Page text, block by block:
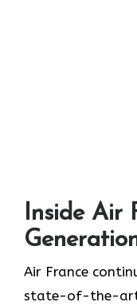
Inside Air
Air​‍​‌‍​‍‌​‍​‌‍​‍‌ France
state-of-the-art